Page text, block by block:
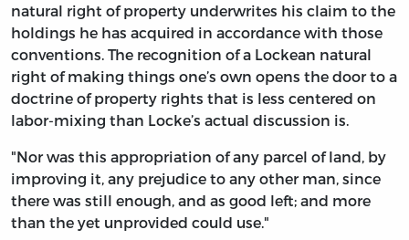
natural right of property underwrites his claim to the
holdings he has acquired in accordance with those
conventions. The recognition of a Lockean natural
right of making things one’s own opens the door to a
doctrine of property rights that is less centered on
labor-mixing than Locke’s actual discussion is.
"Nor was this appropriation of any parcel of land, by
improving it, any prejudice to any other man, since
there was still enough, and as good left; and more
than the yet unprovided could use."